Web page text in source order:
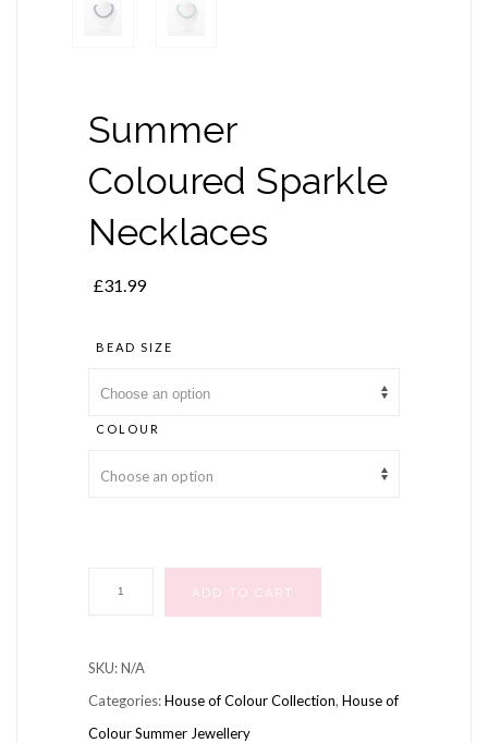
Summer
Coloured Sparkle
Necklaces
£31.99
BEAD SIZE
COLOUR
Necklaces
quantity
ADD TO CART
SKU:N/A
Categories:House of Colour Collection, House of
Colour Summer Jewellery